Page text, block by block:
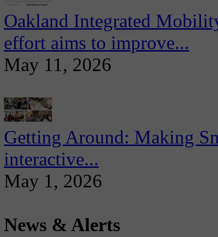
Oakland Integrated
effort aims to improve...
May 11, 2026
Getting Around: Making
interactive...
May 1, 2026
News & Alerts